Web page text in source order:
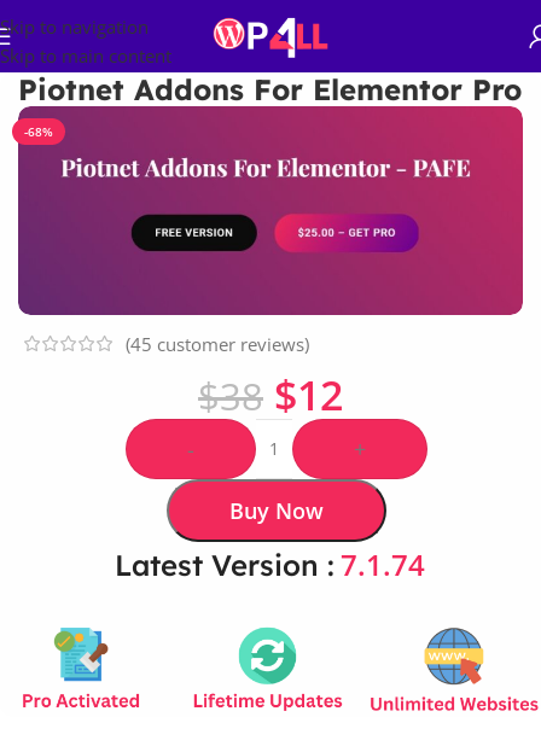
Skip to navigation
Skip to main content
Piotnet Addons For Elementor Pro
-68%
(45 customer reviews)
$38 $12
- +
Buy Now
Latest Version : 7.1.74